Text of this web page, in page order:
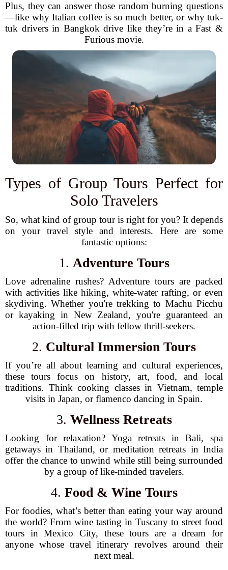
Plus, they can answer those random burning questions
—like why Italian coffee is so much better, or why tuk-
tuk drivers in Bangkok drive like they’re in a Fast &
Furious movie.
Types of Group Tours Perfect for
Solo Travelers
So, what kind of group tour is right for you? It depends
on your travel style and interests. Here are some
fantastic options:
1. Adventure Tours
Love adrenaline rushes? Adventure tours are packed
with activities like hiking, white-water rafting, or even
skydiving. Whether you're trekking to Machu Picchu
or kayaking in New Zealand, you're guaranteed an
action-filled trip with fellow thrill-seekers.
2. Cultural Immersion Tours
If you’re all about learning and cultural experiences,
these tours focus on history, art, food, and local
traditions. Think cooking classes in Vietnam, temple
visits in Japan, or flamenco dancing in Spain.
3. Wellness Retreats
Looking for relaxation? Yoga retreats in Bali, spa
getaways in Thailand, or meditation retreats in India
offer the chance to unwind while still being surrounded
by a group of like-minded travelers.
4. Food & Wine Tours
For foodies, what’s better than eating your way around
the world? From wine tasting in Tuscany to street food
tours in Mexico City, these tours are a dream for
anyone whose travel itinerary revolves around their
next meal.